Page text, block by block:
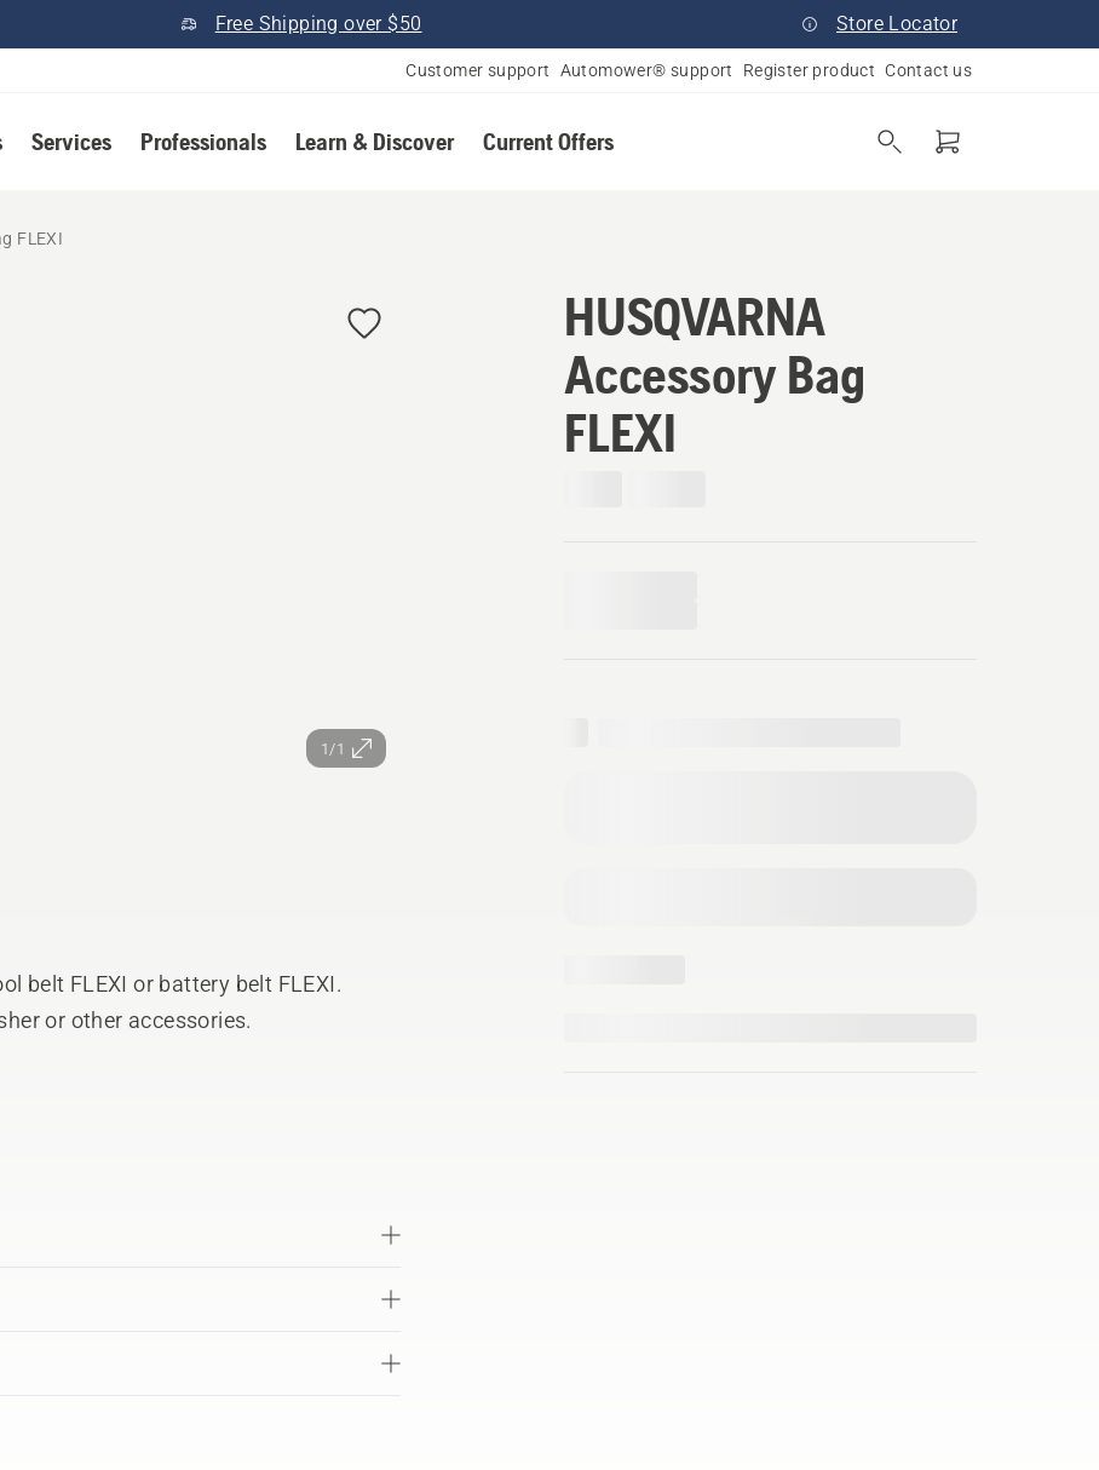
Free Shipping over $50 Store Locator
Customer support Automower® support Register product Contact us
Services Professionals Learn & Discover Current Offers
FLEXI
1/1
HUSQVARNA
Accessory Bag
FLEXI
belt FLEXI or battery belt FLEXI.
or other accessories.